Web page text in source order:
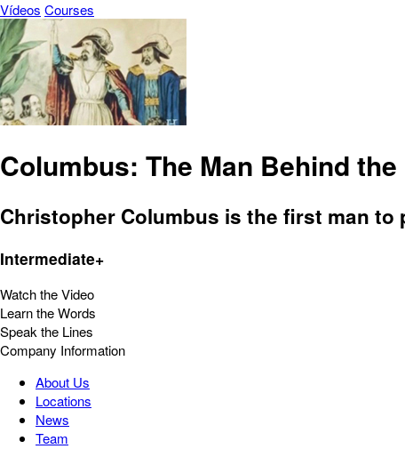
Vídeos Courses
Columbus: The Man Behind
Christopher Columbus is the first man
Intermediate+
Watch the Video
Learn the Words
Speak the Lines
Company Information
About Us
Locations
News
Team